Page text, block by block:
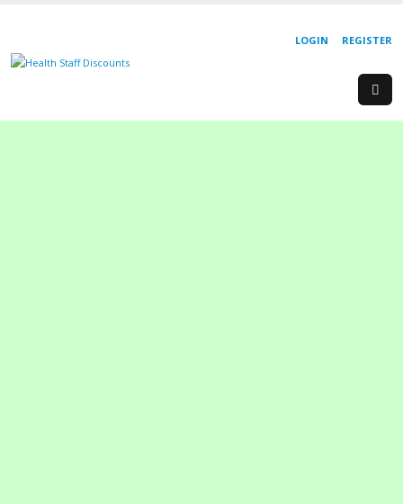
REGISTER
LOGIN